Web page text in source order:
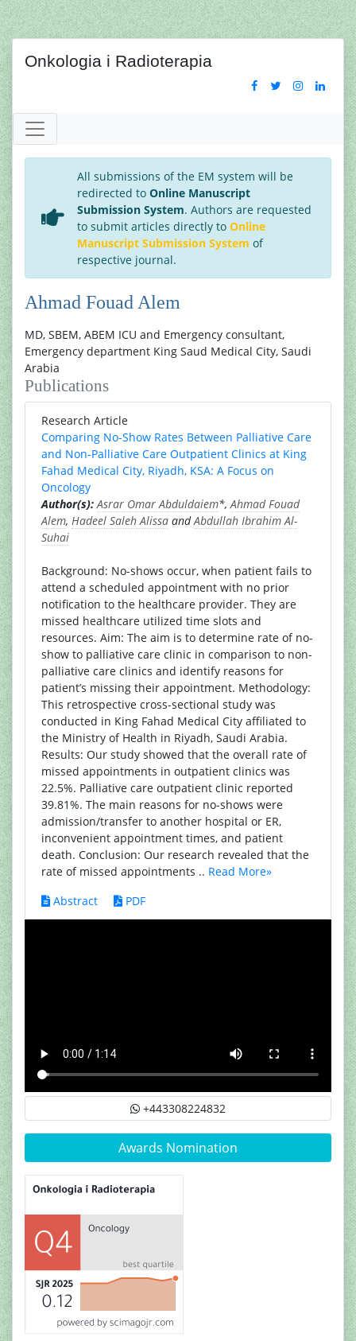
Onkologia i Radioterapia
All submissions of the EM system will be
redirected to Online Manuscript
Submission System. Authors are requested
to submit articles directly to Online
Manuscript Submission System of
respective journal.
Ahmad Fouad Alem
MD, SBEM, ABEM ICU and Emergency consultant,
Emergency department King Saud Medical City, Saudi
Arabia
Publications
Research Article
Comparing No-Show Rates Between Palliative Care
and Non-Palliative Care Outpatient Clinics at King
Fahad Medical City, Riyadh, KSA: A Focus on
Oncology
Author(s): Asrar Omar Abduldaiem*,Ahmad Fouad
Alem, Hadeel Saleh Alissa andAbdullah Ibrahim Al-
Suhai
Background: No-shows occur, when patient fails to
attend a scheduled appointment with no prior
notification to the healthcare provider. They are
missed healthcare utilized time slots and
resources. Aim: The aim is to determine rate of no-
show to palliative care clinic in comparison to non-
palliative care clinics and identify reasons for
patient’s missing their appointment. Methodology:
This retrospective cross-sectional study was
conducted in King Fahad Medical City affiliated to
the Ministry of Health in Riyadh, Saudi Arabia.
Results: Our study showed that the overall rate of
missed appointments in outpatient clinics was
22.5%. Palliative care outpatient clinic reported
39.81%. The main reasons for no-shows were
admission/transfer to another hospital or ER,
inconvenient appointment times, and patient
death. Conclusion: Our research revealed that the
rate of missed appointments .. Read More»
Abstract
PDF
+443308224832
Awards Nomination